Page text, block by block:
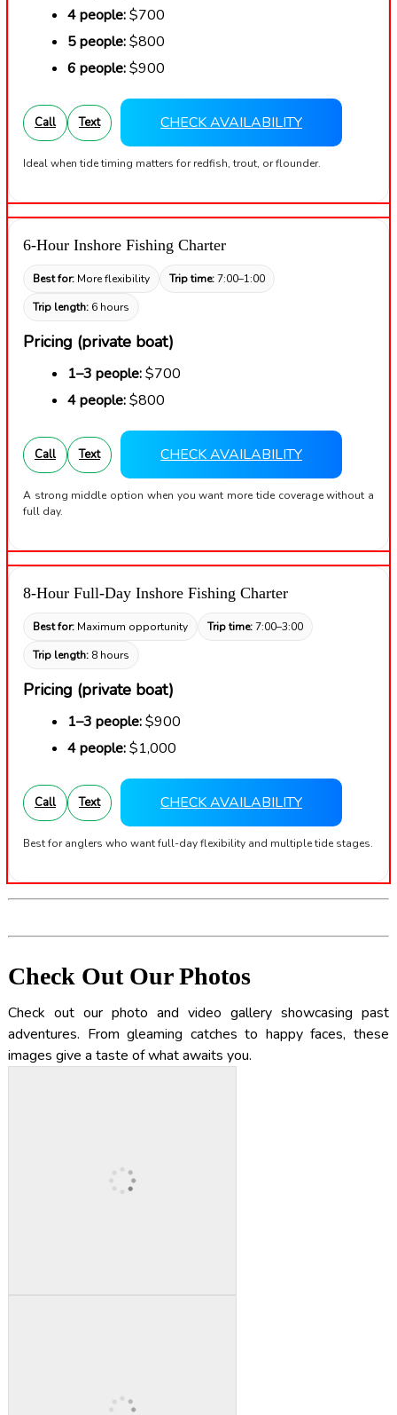
4 people:$700
5 people:$800
6 people:$900
Call Text CHECK AVAILABILITY
Ideal when tide timing matters for redfish, trout, or flounder.
6-Hour Inshore Fishing Charter
Best for:More flexibility Trip time:7:00–1:00
Trip length:6 hours
Pricing (private boat)
1–3 people:$700
4 people:$800
Call Text CHECK AVAILABILITY
A strong middle option when you want more tide coverage without a
full day.
8-Hour Full-Day Inshore Fishing Charter
Best for:Maximum opportunity Trip time:7:00–3:00
Trip length:8 hours
Pricing (private boat)
1–3 people:$900
4 people:$1,000
Call Text CHECK AVAILABILITY
Best for anglers who want full-day flexibility and multiple tide stages.
Check Out Our Photos
Check out our photo and video gallery showcasing past
adventures. From gleaming catches to happy faces, these
images give a taste of what awaits you.